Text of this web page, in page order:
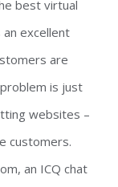
best virtual
excellent
are
is just
websites –
customers.
an ICQ chat